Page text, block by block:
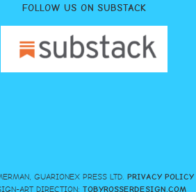
FOLLOW US ON SUBSTACK
GUARIONEX PRESS LTD. PRIVACY POLICY
ART DIRECTION: TOBYROSSERDESIGN.COM